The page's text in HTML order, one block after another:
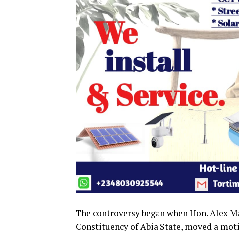
The controversy began when Hon. Alex
Constituency of Abia State, moved a